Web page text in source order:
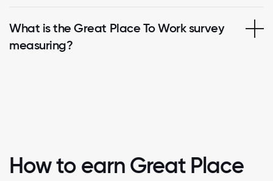
What is the Great Place To Work survey
measuring?
How to earn Great Place